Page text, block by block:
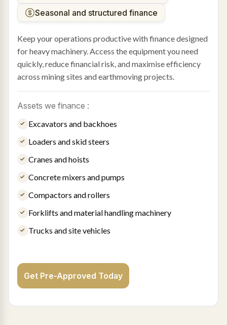
Seasonal and structured finance
Keep your operations productive with finance designed
for heavy machinery. Access the equipment you need
quickly, reduce financial risk, and maximise efficiency
across mining sites and earthmoving projects.
Assets we finance :
Excavators and backhoes
Loaders and skid steers
Cranes and hoists
Concrete mixers and pumps
Compactors and rollers
Forklifts and material handling machinery
Trucks and site vehicles
Get Pre-Approved Today